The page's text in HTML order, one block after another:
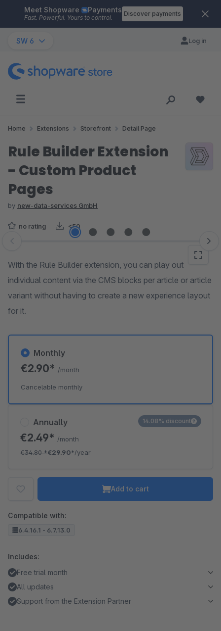
Skip to main content
Meet Shopware Payments
Fast. Powerful. Yours to control.
Discover payments
SW 6 Log in
Home Extensions Storefront Detail Page
Rule Builder Extension
- Custom Product
Pages
by new-data-services GmbH
no rating <50
Skip image gallery
With the Rule Builder extension, you can play out
individual content via the CMS blocks per article or article
variant without having to create a new experience layout
for it.
Annually
€2.49* /month
€34.80*€29.90*/year
14.08% discount
Monthly
€2.90* /month
Cancelable monthly
Add to cart
Compatible with:
6.4.16.1 - 6.7.13.0
Includes:
Free trial month
All updates
Support from the Extension Partner